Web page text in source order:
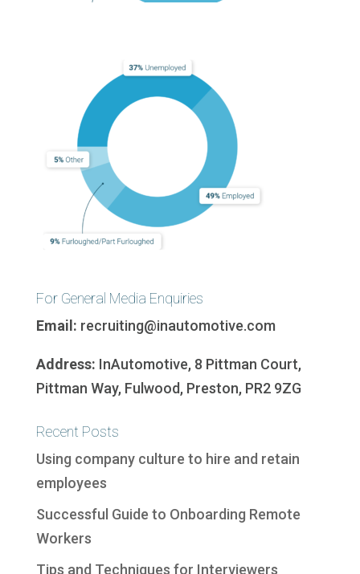
For General Media Enquiries
Email: recruiting@inautomotive.com
Address: InAutomotive, 8 Pittman Court,
Pittman Way, Fulwood, Preston, PR2 9ZG
Recent Posts
Using company culture to hire and retain
employees
Successful Guide to Onboarding Remote
Workers
Tips and Techniques for Interviewers